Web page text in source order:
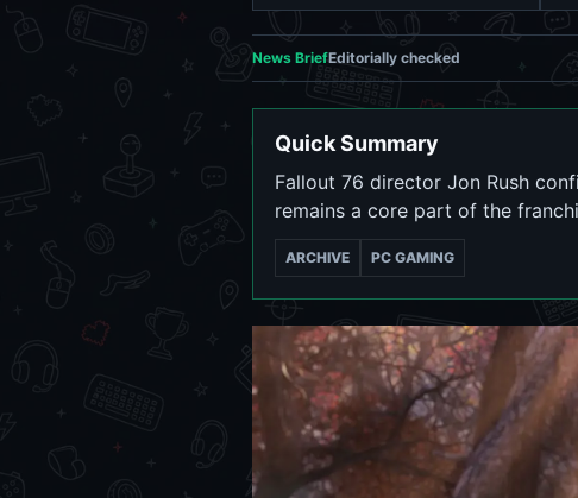
News BriefEditorially checked
Quick Summary
Fallout 76 director Jon Rush
remains a core part of the
ARCHIVE PC GAMING